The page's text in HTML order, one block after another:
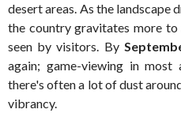
desert areas. As the landscape
the country gravitates more to
seen by visitors. By
again; game-viewing in
there's often a lot of dust
vibrancy.